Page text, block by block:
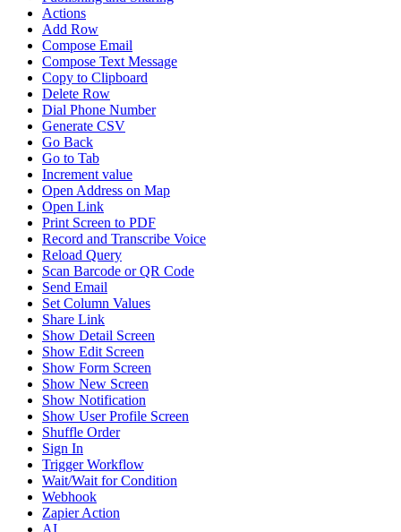
Actions
Add Row
Compose Email
Compose Text Message
Copy to Clipboard
Delete Row
Dial Phone Number
Generate CSV
Go Back
Go to Tab
Increment value
Open Address on Map
Open Link
Print Screen to PDF
Record and Transcribe Voice
Reload Query
Scan Barcode or QR Code
Send Email
Set Column Values
Share Link
Show Detail Screen
Show Edit Screen
Show Form Screen
Show New Screen
Show Notification
Show User Profile Screen
Shuffle Order
Sign In
Trigger Workflow
Wait/Wait for Condition
Webhook
Zapier Action
AI